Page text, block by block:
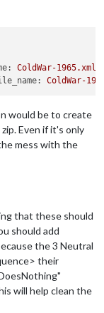
ColdWar-1965.xml
ColdWar-
would be to create
Even if it's only
mess with the
that these should
should add
the 3 Neutral
their
will help clean the